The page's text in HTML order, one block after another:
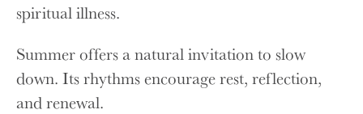
spiritual illness.
Summer offers a natural invitation to slow
down. Its rhythms encourage rest, reflection,
and renewal.